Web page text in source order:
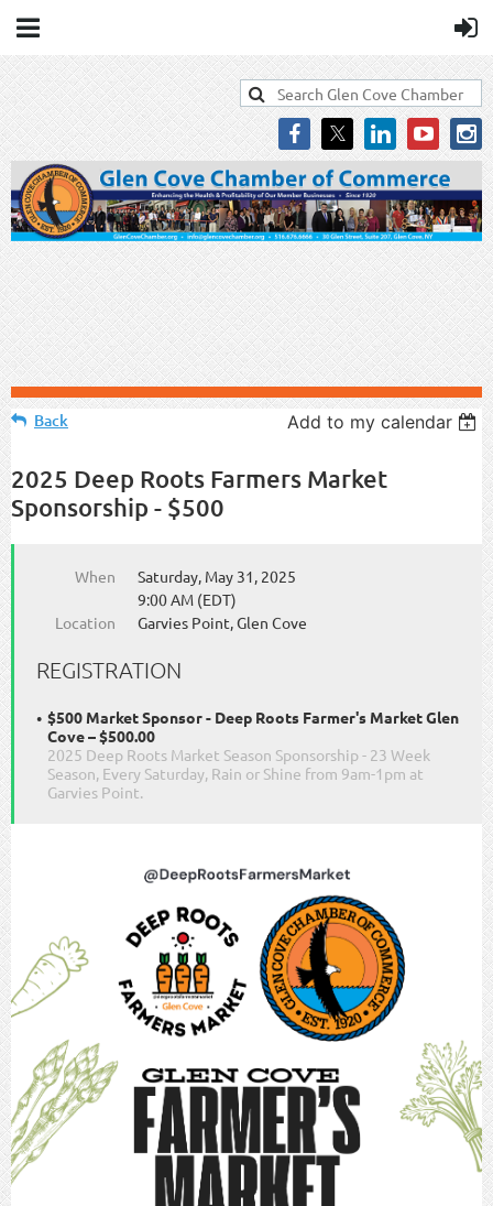
Back Add to my calendar
2025 Deep Roots Farmers Market
Sponsorship - $500
When
Saturday, May 31, 2025
9:00 AM (EDT)
Location
Garvies Point, Glen Cove
REGISTRATION
$500 Market Sponsor - Deep Roots Farmer's Market Glen
Cove – $500.00
2025 Deep Roots Market Season Sponsorship - 23 Week
Season, Every Saturday, Rain or Shine from 9am-1pm at
Garvies Point.